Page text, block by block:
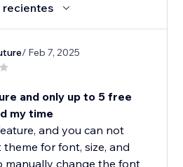
recientes
/ Feb 7, 2025
and only up to 5 free
my time
and you can not
for font, size, and
manually change the font